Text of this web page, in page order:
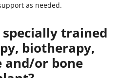
as needed.
trained
biotherapy,
and/or bone